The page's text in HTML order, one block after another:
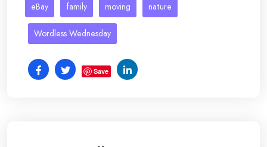
eBay family moving nature
Wordless Wednesday
Save